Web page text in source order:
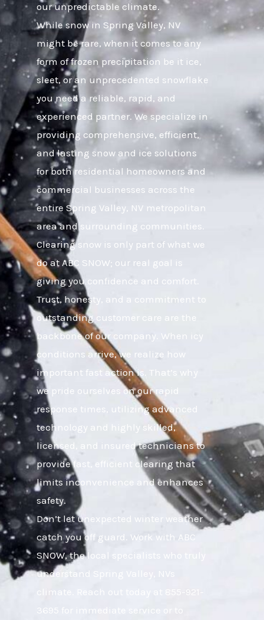
our unpredictable climate.
While snow in Spring Valley, NV
might be rare, when it comes to any
form of frozen precipitation be it ice,
sleet, or an unprecedented snowflake
you need a reliable, rapid, and
experienced partner. We specialize in
providing comprehensive, efficient,
and lasting snow and ice solutions
for both residential homeowners and
commercial businesses across the
entire Spring Valley, NV metropolitan
area and surrounding communities.
Clearing snow is only part of what we
do at ABC SNOW; our real goal is
giving you confidence and comfort.
Trust, honesty, and a commitment to
outstanding customer care are the
backbone of our company. When icy
conditions arrive, we realize how
important fast action is. That’s why
we pride ourselves on our rapid
response times, utilizing advanced
technology and highly skilled,
licensed, and insured technicians to
provide fast, efficient clearing that
limits inconvenience and enhances
safety.
Don’t let unexpected winter weather
catch you off guard. Work with ABC
SNOW, the local specialists who truly
understand Spring Valley, NVs
climate. Reach out today at 855-921-
3695 for immediate service or to